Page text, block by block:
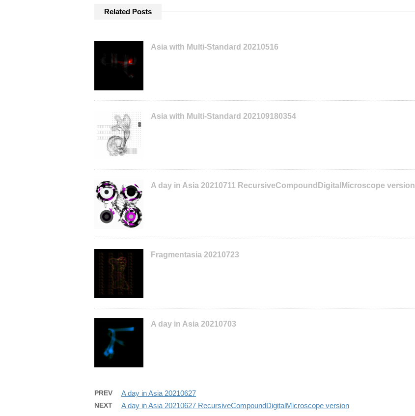
Related Posts
Asia with Multi-Standard 20210516
Asia with Multi-Standard 202109180354
A day in Asia 20210711 RecursiveCompoundDigitalMicroscope version
Fragmentasia 20210723
A day in Asia 20210703
PREV A day in Asia 20210627
NEXT A day in Asia 20210627 RecursiveCompoundDigitalMicroscope version